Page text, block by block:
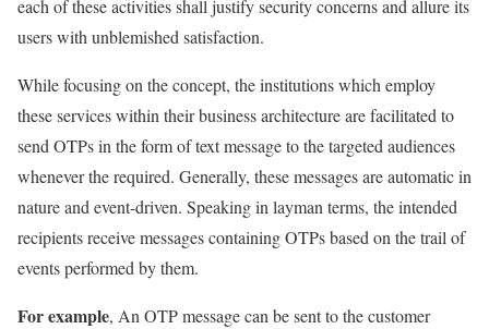
each of these activities shall justify security concerns and allure its
users with unblemished satisfaction.
While focusing on the concept, the institutions which employ
these services within their business architecture are facilitated to
send OTPs in the form of text message to the targeted audiences
whenever the required. Generally, these messages are automatic in
nature and event-driven. Speaking in layman terms, the intended
recipients receive messages containing OTPs based on the trail of
events performed by them.
For example, An OTP message can be sent to the customer